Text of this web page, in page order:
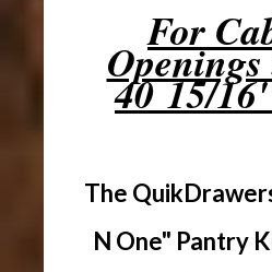
For
40 15/
The
N One" Pantry